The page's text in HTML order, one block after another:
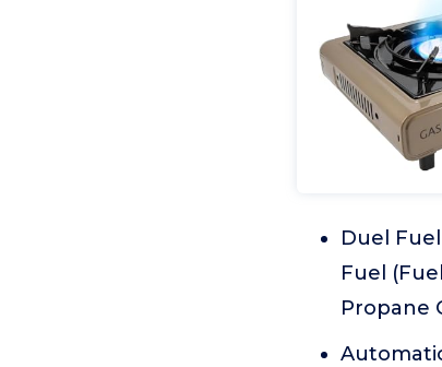
Duel
Fuel
Propane